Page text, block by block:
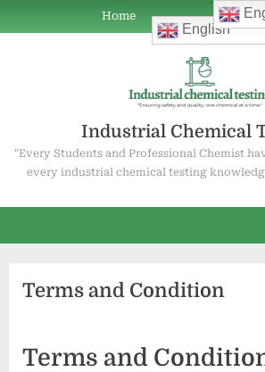
to
Home
English
Home
ABOUT
POWER
PLANT
COAL
TESTING
OIL
Industrial Chemical
"Every Students and Professional Chemist
every industrial chemical testing
Terms and Condition
Terms and